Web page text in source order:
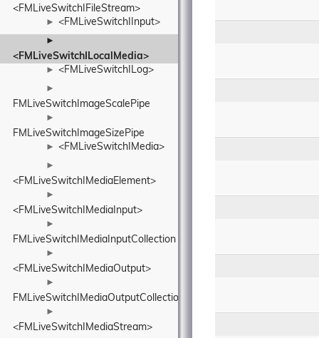
<FMLiveSwitchIFileStream>
► <FMLiveSwitchIInput>
►
<FMLiveSwitchILocalMedia>
► <FMLiveSwitchILog>
►
FMLiveSwitchImageScalePipe
►
FMLiveSwitchImageSizePipe
► <FMLiveSwitchIMedia>
►
<FMLiveSwitchIMediaElement>
►
<FMLiveSwitchIMediaInput>
►
FMLiveSwitchIMediaInputCollection
►
<FMLiveSwitchIMediaOutput>
►
FMLiveSwitchIMediaOutputCollection
►
<FMLiveSwitchIMediaStream>